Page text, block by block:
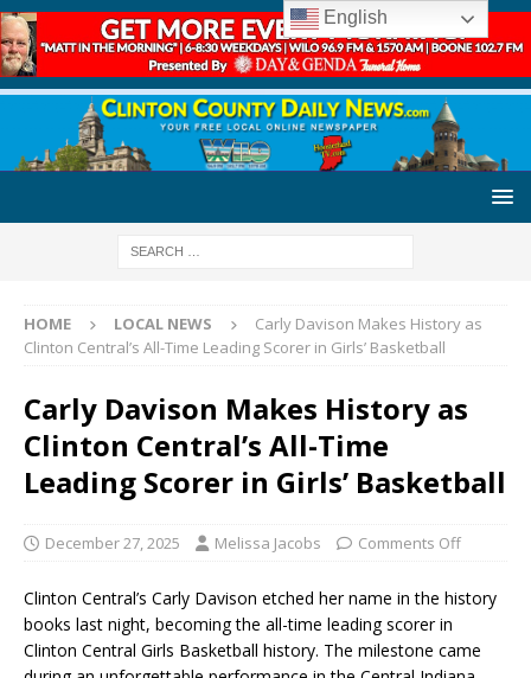
HOME LOCAL NEWS
Carly Davison Makes History as
Clinton Central’s All-Time Leading Scorer in Girls’ Basketball
Carly Davison Makes History as
Clinton Central’s All-Time
Leading Scorer in Girls’ Basketball
December 27, 2025 Melissa Jacobs Comments Off
Clinton Central’s Carly Davison etched her name in the history
books last night, becoming the all-time leading scorer in
Clinton Central Girls Basketball history. The milestone came
English